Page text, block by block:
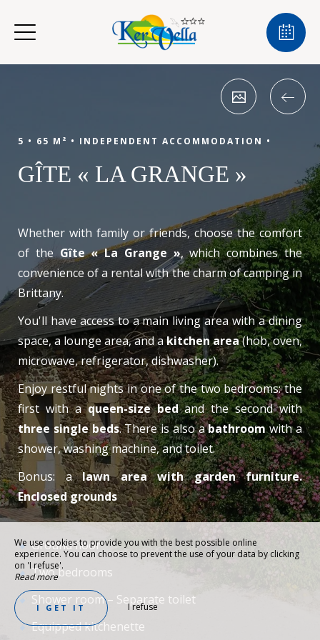
5 • 65 M² • INDEPENDENT ACCOMMODATION •
GÎTE « LA GRANGE »
Whether with family or friends, choose the comfort
of the Gîte « La Grange », which combines the
convenience of a rental with the charm of camping in
Brittany.
You'll have access to a main living area with a dining
space, a lounge area, and akitchen area(hob, oven,
microwave, refrigerator, dishwasher).
Enjoy restful nights in one of the two bedrooms: the
first with aqueen-size bedand the second with
three single beds. There is also abathroomwith a
shower, washing machine, and toilet.
Bonus: alawn area with garden furniture.
Enclosed grounds
Ground floor
Two bedrooms
Shower room – Separate toilet
Equipped kitchenette
We use cookies to provide you with the best possible online
experience. You can choose to prevent the use of your data by clicking
on 'I refuse'.
Read more
I GET IT I refuse